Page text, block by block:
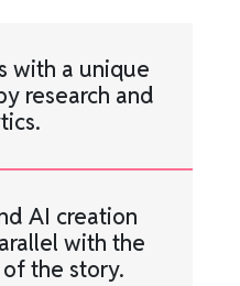
with a unique
research and
AI creation
with the
the story.